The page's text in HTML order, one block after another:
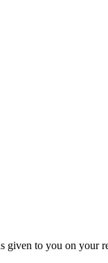
to you on your